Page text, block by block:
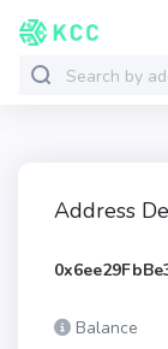
Address
Balance